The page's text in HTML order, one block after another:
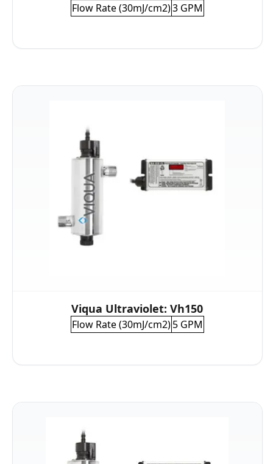
Flow Rate (30mJ/cm2)3 GPM
Viqua Ultraviolet: Vh150
Flow Rate (30mJ/cm2)5 GPM